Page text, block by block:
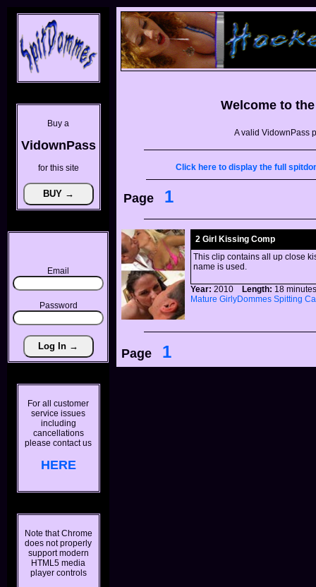
Buy a
VidownPass
for this site
Email
Password
For all customer
service issues
including
cancellations
please contact us
HERE
Note that Chrome
does not properly
support modern
HTML5 media
player controls
Welcome to
A valid VidownPass
Click here to display the full
Page 1
2 Girl Kissing Comp
This clip contains all up close
name is used.
Year: 2010 Length: 18
Mature GirlyDommes Spitting
Page 1